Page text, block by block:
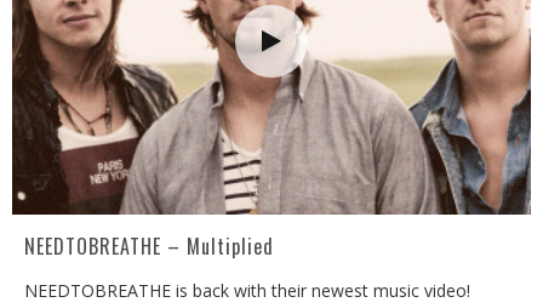
NEEDTOBREATHE – Multiplied
NEEDTOBREATHE is back with their newest music video!